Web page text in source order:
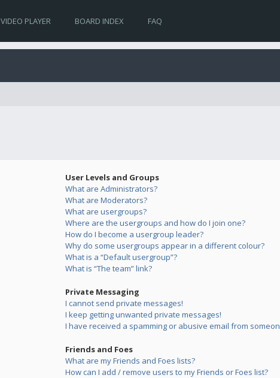
VIDEO PLAYER BOARD INDEX FAQ
User Levels and Groups
What are Administrators?
What are Moderators?
What are usergroups?
Where are the usergroups and how do I join one?
How do I become a usergroup leader?
Why do some usergroups appear in a different colour?
What is a “Default usergroup”?
What is “The team” link?
Private Messaging
I cannot send private messages!
I keep getting unwanted private messages!
I have received a spamming or abusive email from
Friends and Foes
What are my Friends and Foes lists?
How can I add / remove users to my Friends or Foes list?